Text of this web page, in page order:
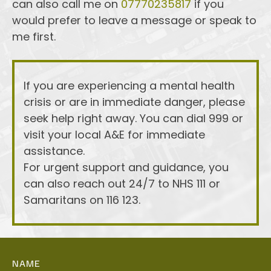
can also call me on 07770235817 if you
would prefer to leave a message or speak to
me first.
If you are experiencing a mental health
crisis or are in immediate danger, please
seek help right away. You can dial 999 or
visit your local A&E for immediate
assistance.
For urgent support and guidance, you
can also reach out 24/7 to NHS 111 or
Samaritans on 116 123.
NAME